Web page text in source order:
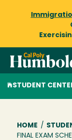
STUDENT
HOME /
FINAL EXAM